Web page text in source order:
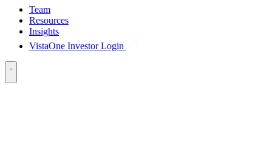
Team
Resources
Insights
VistaOne Investor Login